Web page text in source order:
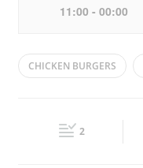
11:00 - 00:00
Mon 11:00 - 00:00
11:00 - 00:00
CHICKEN BURGERS
2